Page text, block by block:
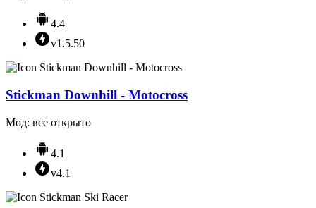
4.4
v1.5.50
Stickman Downhill - Motocross
Мод: все открыто
4.1
v4.1